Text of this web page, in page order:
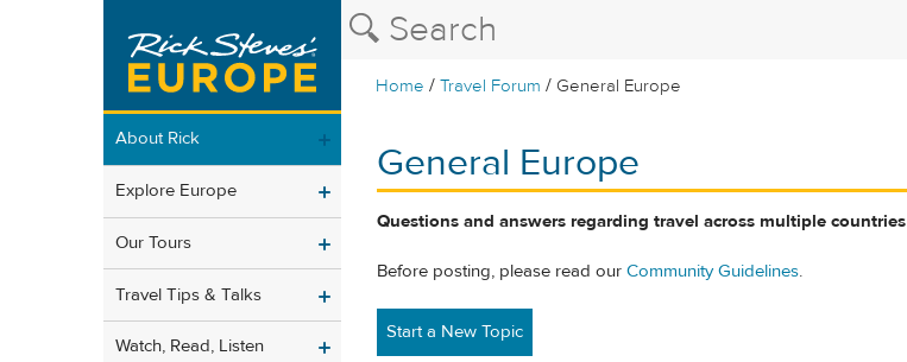
Home /Travel Forum / General Europe
About Rick
Explore Europe
Our Tours
Travel Tips & Talks
Watch, Read, Listen
General Europe
Questions and answers regarding travel across multiple countries
Before posting, please read our Community Guidelines.
Start a New Topic